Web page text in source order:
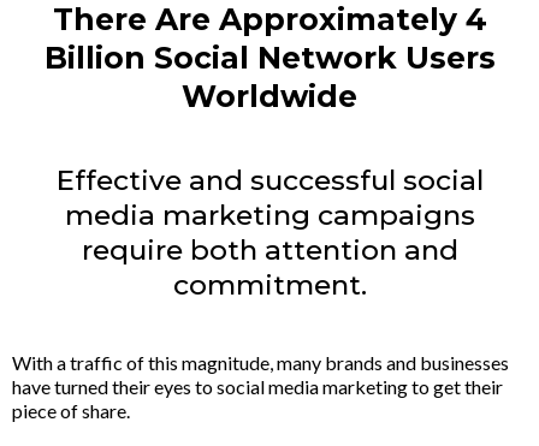
There Are Approximately 4
Billion Social Network Users
Worldwide
Effective and successful social
media marketing campaigns
require both attention and
commitment.
With a traffic of this magnitude, many brands and businesses
have turned their eyes to social media marketing to get their
piece of share.